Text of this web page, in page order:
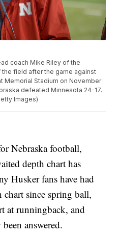
coach Mike Riley of the
field after the game against
Memorial Stadium on November
defeated Minnesota 24-17.
Images)
Nebraska football,
depth chart has
Husker fans have had
chart since spring ball,
at runningback, and
answered.